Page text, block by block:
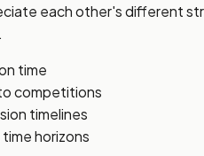
each other's different
time
competitions
timelines
horizons